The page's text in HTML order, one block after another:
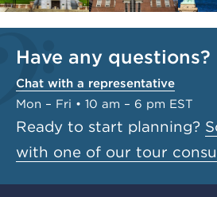
Have any questions?
Chat with a representative
Mon – Fri • 10 am – 6 pm EST
Ready to start planning?
with one of our tour